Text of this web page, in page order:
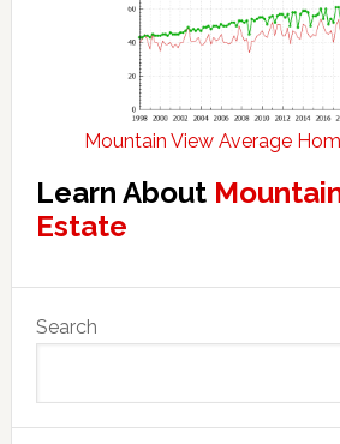
Mountain View Average
Learn About
Estate
Sidebar
Search